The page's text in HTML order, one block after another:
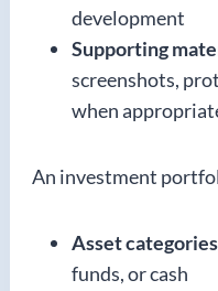
development
Supporting
screenshots,
when
An investment
Asset categories
funds, or cash